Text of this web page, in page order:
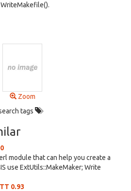
Zoom
tags
module that can help you create a
use ExtUtils::MakeMaker; Write
0.93